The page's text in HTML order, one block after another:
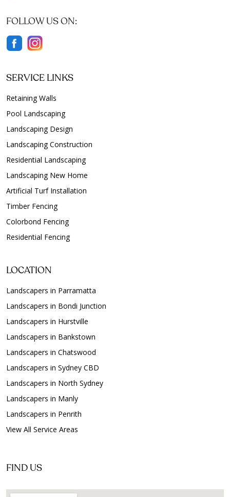
FOLLOW US ON:
SERVICE LINKS
Retaining Walls
Pool Landscaping
Landscaping Design
Landscaping Construction
Residential Landscaping
Landscaping New Home
Artificial Turf Installation
Timber Fencing
Colorbond Fencing
Residential Fencing
LOCATION
Landscapers in Parramatta
Landscapers in Bondi Junction
Landscapers in Hurstville
Landscapers in Bankstown
Landscapers in Chatswood
Landscapers in Sydney CBD
Landscapers in North Sydney
Landscapers in Manly
Landscapers in Penrith
View All Service Areas
FIND US